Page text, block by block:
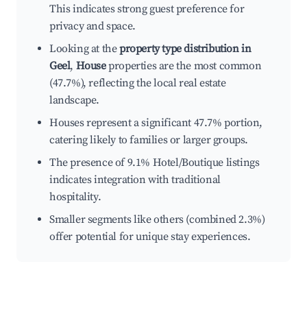
This indicates strong guest preference for
privacy and space.
Looking at theproperty type distribution in
Geel, Houseproperties are the most common
(47.7%), reflecting the local real estate
landscape.
Houses represent a significant 47.7% portion,
catering likely to families or larger groups.
The presence of 9.1% Hotel/Boutique listings
indicates integration with traditional
hospitality.
Smaller segments like others (combined 2.3%)
offer potential for unique stay experiences.